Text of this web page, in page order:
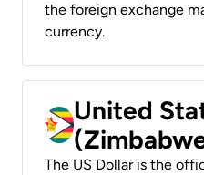
the foreign exchange
currency.
United
The US Dollar is the